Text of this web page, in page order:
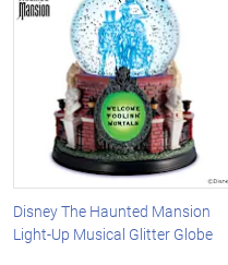
Disney The Haunted Mansion
Light-Up Musical Glitter Globe